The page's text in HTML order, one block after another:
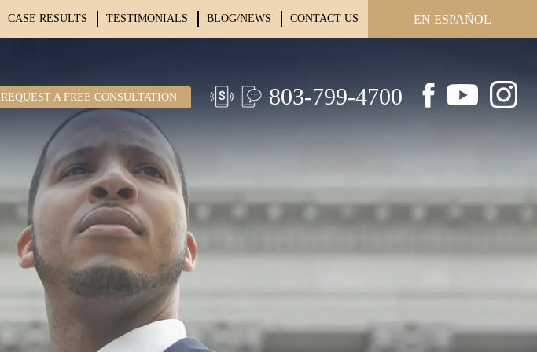
CASE RESULTS TESTIMONIALS BLOG/NEWS CONTACT US EN ESPAÑOL
REQUEST A FREE CONSULTATION 803-799-4700